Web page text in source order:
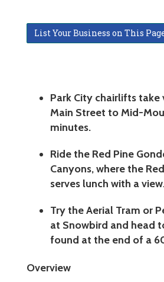
List Your Business on This
Park City chairlifts take
Main Street to Mid-
minutes.
Ride the Red Pine
Canyons, where the
serves lunch with a
Try the Aerial Tram or
at Snowbird and head
found at the end of a
Overview